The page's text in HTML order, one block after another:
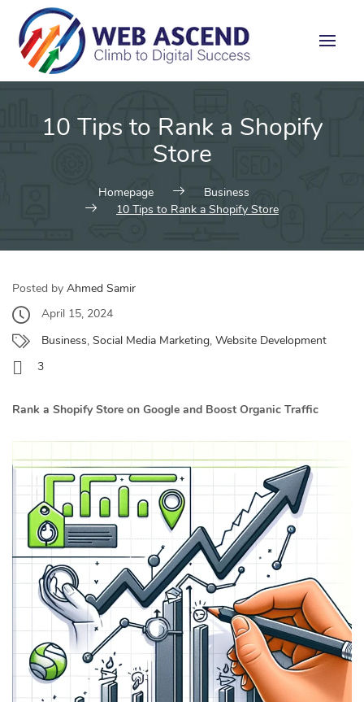
10 Tips to Rank a Shopify
Store
Homepage
Business
10 Tips to Rank a Shopify Store
Posted by Ahmed Samir
April 15, 2024
Business, Social Media Marketing, Website Development
3
Rank a Shopify Store on Google and Boost Organic Traffic